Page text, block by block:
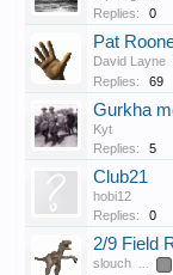
Replies:
0
Pat
David Layne
Replies: 69
Gurkha
Kyt
Replies:
5
Club21
hobi12
Replies:
0
2/9 Field
slouch ...